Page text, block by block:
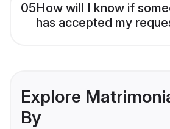
05How will I know if
has accepted my
Explore
By